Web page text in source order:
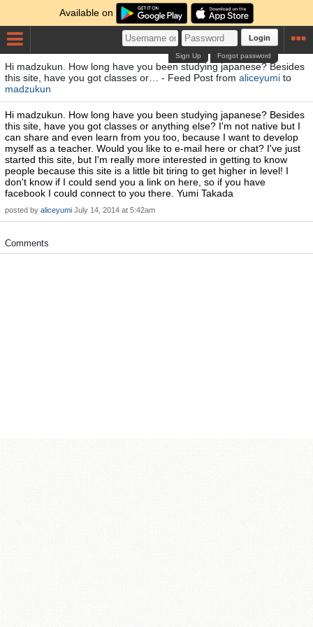
Available on
Login
Forgot password
Sign Up
Hi madzukun. How long have you been studying japanese? Besides
this site, have you got classes or… - Feed Post from aliceyumi to
madzukun
Hi madzukun. How long have you been studying japanese? Besides
this site, have you got classes or anything else? I'm not native but I
can share and even learn from you too, because I want to develop
myself as a teacher. Would you like to e-mail here or chat? I've just
started this site, but I'm really more interested in getting to know
people because this site is a little bit tiring to get higher in level! I
don't know if I could send you a link on here, so if you have
facebook I could connect to you there. Yumi Takada
posted by aliceyumi July 14, 2014 at 5:42am
Comments